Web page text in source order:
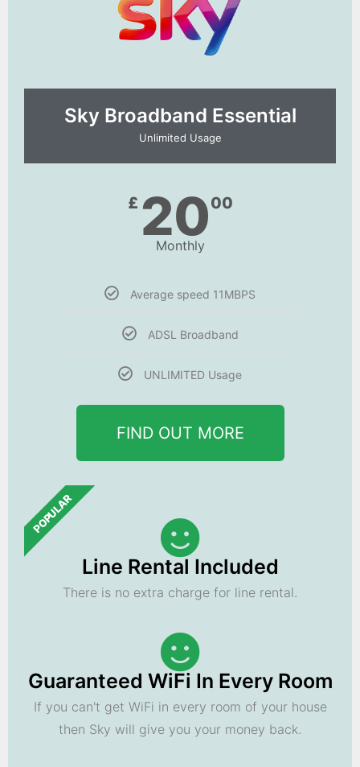
Sky Broadband Essential​
Unlimited Usage
£ 2000
Monthly
Average speed 11MBPS
ADSL Broadband
UNLIMITED Usage
FIND OUT MORE
POPULAR
Line Rental Included
There is no extra charge for line rental.
Guaranteed WiFi In Every Room
If you can't get WiFi in every room of your house
then Sky will give you your money back.